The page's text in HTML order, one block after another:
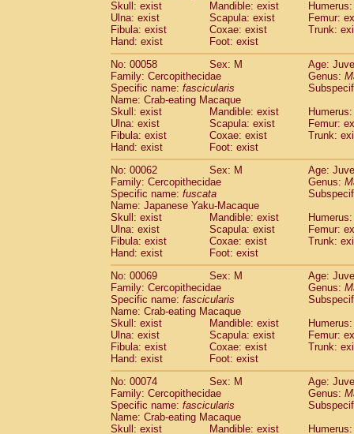
CercopithecidaeCercopithecus mitis
CercopithecidaeCercopithecus mona
CercopithecidaeCercopithecus
CercopithecidaeCercopithecus
CercopithecidaeCercopithecus
Cercopithecidae
Cercopithecusspp. (0)
Cercopithecidae
Chlorocebus
CercopithecidaeChlorocebus
CercopithecidaeErythrocebus patas
CercopithecidaeMiopithecus talapoin
Cercopithecidae Cercopithecinae
CercopithecidaeColobus angolensis
CercopithecidaeColobus guereza(0)
Cercopithecidae Colobus polykomos
CercopithecidaePiliocolobus badius
CercopithecidaeKasi senex vetulus(0)
CercopithecidaeKasi senex
CercopithecidaeNasalis larvatus
CercopithecidaePresbytes
CercopithecidaePygathrix nemaeus(0)
Cercopithecidae
Semnopithecus
Cercopithecidae
Trachypithecus
CercopithecidaeTrachypithecus
CercopithecidaeTrachypithecus
CercopithecidaeTrachypithecus
Cercopithecidae Colobinae
CercopithecidaePresbytesinaespp.(0)
Cercopithecidae Cercopithecidaespp.
HylobatidaeHoolock hoolock (0)
HylobatidaeHylobates agilis
Skull: exist
Mandible: exist
Ulna: exist
Scapula: exist
Femur:
Fibula: exist
Coxae: exist
Trunk:
Hand: exist
Foot: exist
No: 00058
Sex: M
Age:
Family: Cercopithecidae
Genus:
Specific name: fascicularis
Name: Crab-eating Macaque
Skull: exist
Mandible: exist
Ulna: exist
Scapula: exist
Femur:
Fibula: exist
Coxae: exist
Trunk:
Hand: exist
Foot: exist
No: 00062
Sex: M
Age:
Family: Cercopithecidae
Genus:
Specific name: fuscata
Name: Japanese Yaku-Macaque
Skull: exist
Mandible: exist
Ulna: exist
Scapula: exist
Femur:
Fibula: exist
Coxae: exist
Trunk:
Hand: exist
Foot: exist
No: 00069
Sex: M
Age:
Family: Cercopithecidae
Genus:
Specific name: fascicularis
Name: Crab-eating Macaque
Skull: exist
Mandible: exist
Ulna: exist
Scapula: exist
Femur:
Fibula: exist
Coxae: exist
Trunk:
Hand: exist
Foot: exist
No: 00074
Sex: M
Age:
Family: Cercopithecidae
Genus:
Specific name: fascicularis
Name: Crab-eating Macaque
Skull: exist
Mandible: exist